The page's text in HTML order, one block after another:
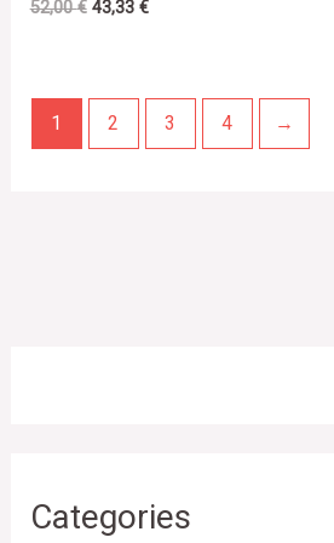
Categories
52,00€ 43,33 €
1 2 3 4 →